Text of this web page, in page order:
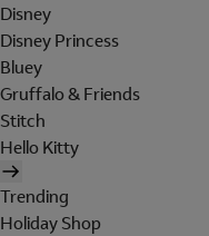
Disney
Disney Princess
Bluey
Gruffalo & Friends
Stitch
Hello Kitty
Trending
Holiday Shop